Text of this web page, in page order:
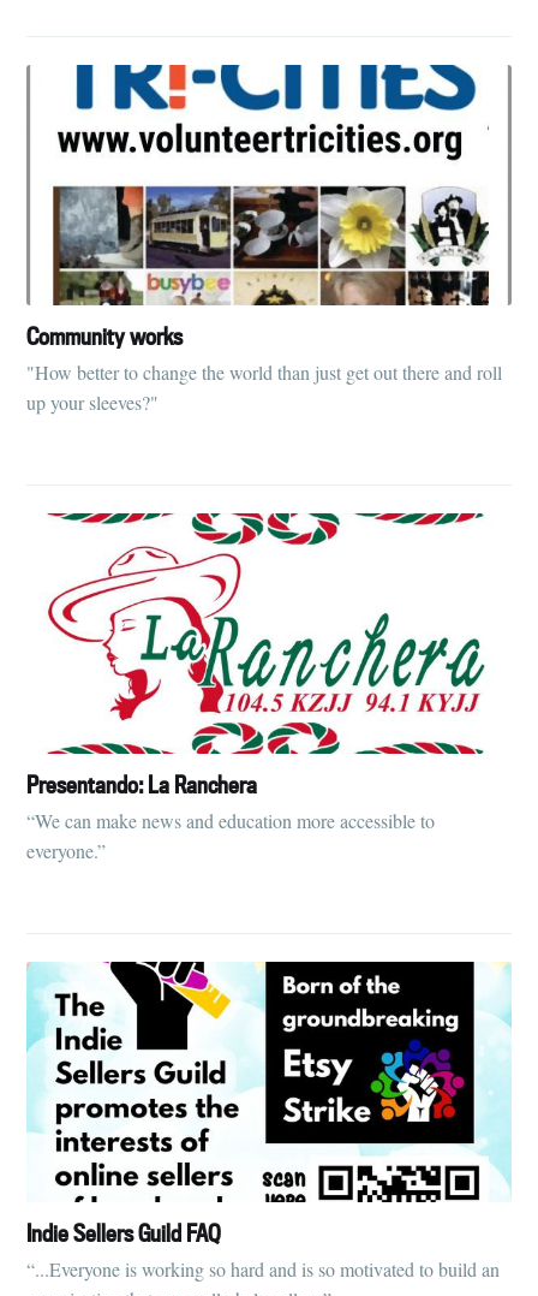
Community works
"How better to change the world than just get out there and roll
up your sleeves?"
Presentando: La Ranchera
“We can make news and education more accessible to
everyone.”
Indie Sellers Guild FAQ
“...Everyone is working so hard and is so motivated to build an
Subscribe to
Stay up to date! Get all the latest &
greatest posts delivered straight to
your inbox
Subscribe